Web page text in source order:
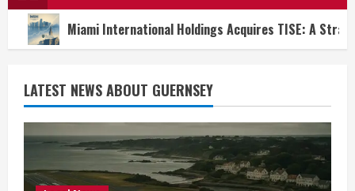
Miami International Holdings Acquires TISE: A
LATEST NEWS ABOUT GUERNSEY